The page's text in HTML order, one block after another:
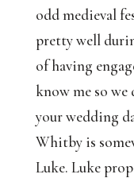
odd medieval
pretty well
of having
know me so we
your wedding
Whitby is
Luke. Luke